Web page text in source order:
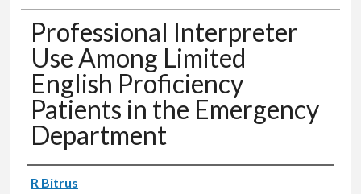
Professional Interpreter
Use Among Limited
English Proficiency
Patients in the Emergency
Department
Authors
R Bitrus